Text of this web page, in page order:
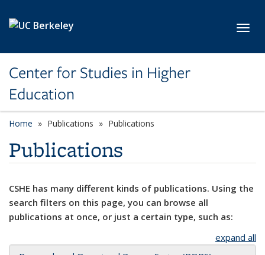
Center for Studies in Higher
Education
Home Publications Publications
Publications
CSHE has many different kinds of publications. Using the
search filters on this page, you can browse all
publications at once, or just a certain type, such as:
expand all